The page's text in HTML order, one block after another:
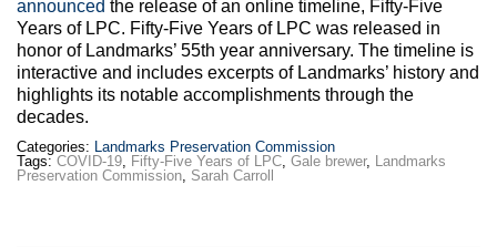
announced the release of an online timeline, Fifty-Five
Years of LPC. Fifty-Five Years of LPC was released in
honor of Landmarks’ 55th year anniversary. The timeline is
interactive and includes excerpts of Landmarks’ history and
highlights its notable accomplishments through the
decades.
Categories: Landmarks Preservation Commission
Tags: COVID-19, Fifty-Five Years of LPC, Gale brewer, Landmarks
Preservation Commission, Sarah Carroll